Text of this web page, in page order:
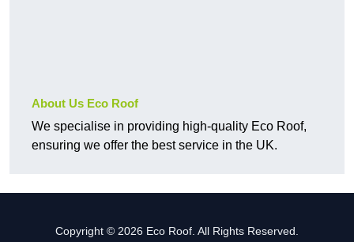
About Us Eco Roof
We specialise in providing high-quality Eco Roof,
ensuring we offer the best service in the UK.
Copyright © 2026 Eco Roof. All Rights Reserved.